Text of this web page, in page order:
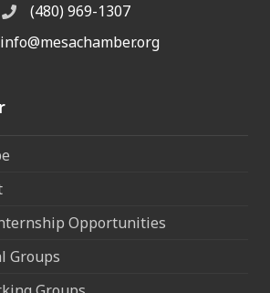
Phone(480) 969-1307
the Chamber
info@mesachamber.org
Opportunities
Groups